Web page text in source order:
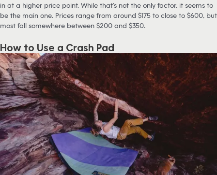
in at a higher price point. While that’s not the only factor, it seems to
be the main one. Prices range from around $175 to close to $600, but
most fall somewhere between $200 and $350.
How to Use a Crash Pad